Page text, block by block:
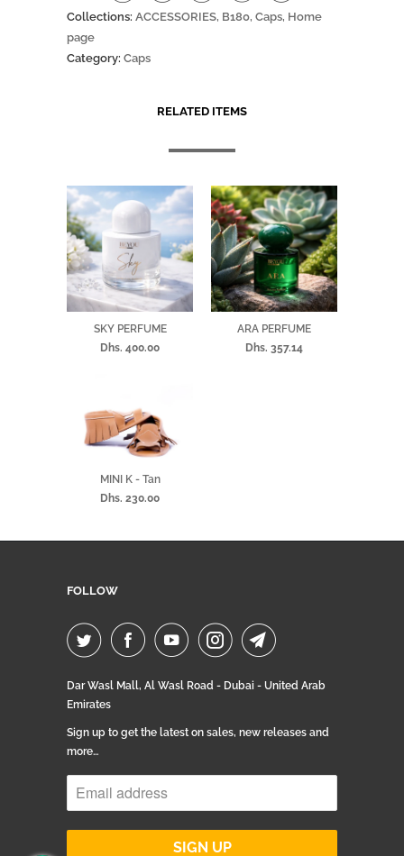
Collections: ACCESSORIES, B180, Caps, Home
page
Category: Caps
RELATED ITEMS
SKY PERFUME
Dhs. 400.00
ARA PERFUME
Dhs. 357.14
MINI K - Tan
Dhs. 230.00
FOLLOW
Dar Wasl Mall, Al Wasl Road - Dubai - United Arab
Emirates
Sign up to get the latest on sales, new releases and
more…